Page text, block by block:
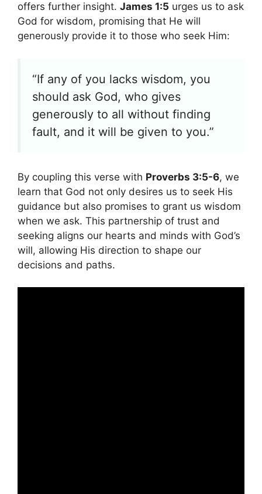
offers further insight. James 1:5 urges us to ask
God for wisdom, promising that He will
generously provide it to those who seek Him:
“If any of you lacks wisdom, you
should ask God, who gives
generously to all without finding
fault, and it will be given to you.”
By coupling this verse with Proverbs 3:5-6, we
learn that God not only desires us to seek His
guidance but also promises to grant us wisdom
when we ask. This partnership of trust and
seeking aligns our hearts and minds with God’s
will, allowing His direction to shape our
decisions and paths.